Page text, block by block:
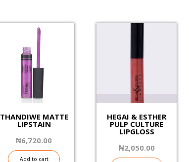
THANDIWE MATTE
LIPSTAIN
₦6,720.00
Add to cart
HEGAI & ESTHER
PULP CULTURE
LIPGLOSS
₦2,050.00